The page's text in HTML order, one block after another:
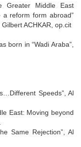
Greater Middle East
reform form abroad”
ACHKAR, op.cit
born in “Wadi Araba”,
Speeds”, Al
East: Moving beyond
Same Rejection”, Al